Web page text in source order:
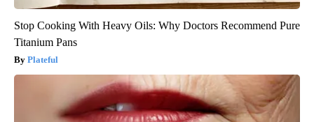
Stop Cooking With Heavy Oils: Why Doctors Recommend Pure
Titanium Pans
Plateful